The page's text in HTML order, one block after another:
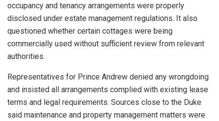
occupancy and tenancy arrangements were properly
disclosed under estate management regulations. It also
questioned whether certain cottages were being
commercially used without sufficient review from relevant
authorities.
Representatives for Prince Andrew denied any wrongdoing
and insisted all arrangements complied with existing lease
terms and legal requirements. Sources close to the Duke
said maintenance and property management matters were